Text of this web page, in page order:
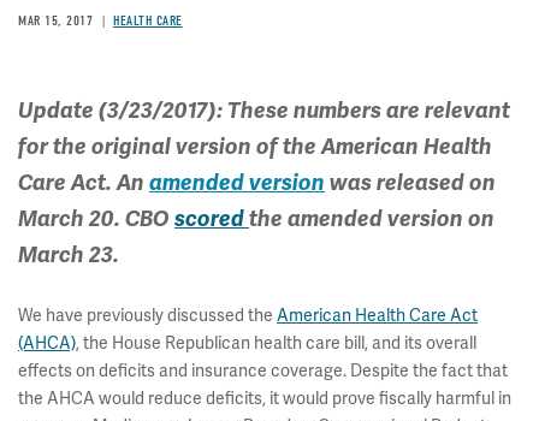
MAR 15, 2017 HEALTH CARE
Update (3/23/2017): These numbers are relevant
for the original version of the American Health
Care Act. An amended version was released on
March 20. CBO scoredthe amended version on
March 23.
We have previously discussed the American Health Care Act
(AHCA), the House Republican health care bill, and its overall
effects on deficits and insurance coverage. Despite the fact that
the AHCA would reduce deficits, it would prove fiscally harmful in